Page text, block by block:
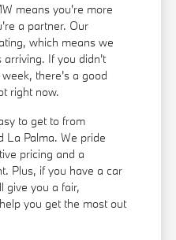
means you're more
a partner. Our
which means we
arriving. If you didn't
there's a good
right now.
to get to from
La Palma. We pride
pricing and a
Plus, if you have a car
give you a fair,
you get the most out